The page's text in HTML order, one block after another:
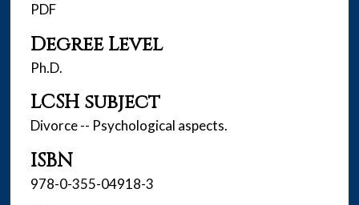
PDF
Degree Level
Ph.D.
LCSH subject
Divorce -- Psychological aspects.
ISBN
978-0-355-04918-3